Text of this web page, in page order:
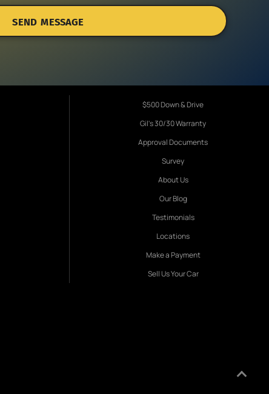
SEND MESSAGE
$500 Down & Drive
Gil's 30/30 Warranty
Approval Documents
Survey
About Us
Our Blog
Testimonials
Locations
Make a Payment
Sell Us Your Car